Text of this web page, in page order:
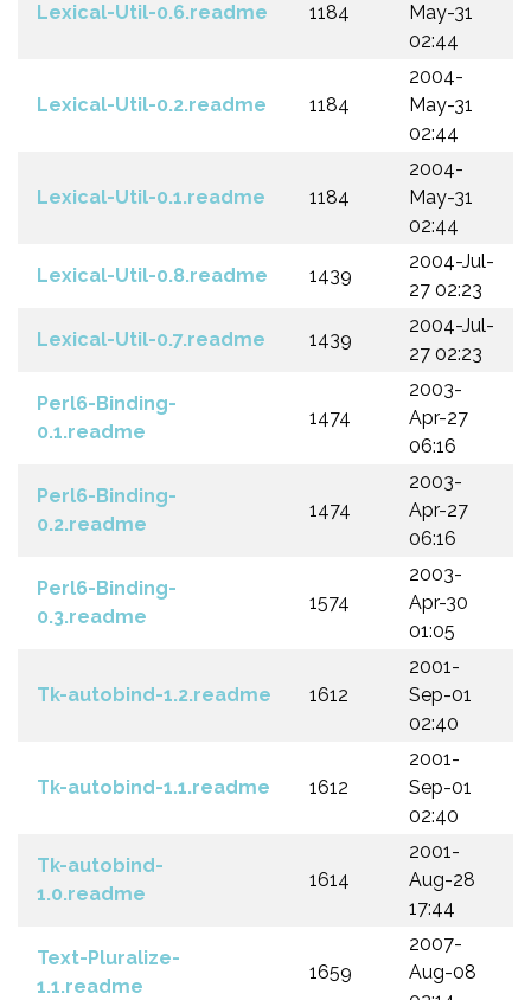
Lexical-Util-0.6.readme 1184
May-31
02:44
Lexical-Util-0.2.readme 1184
2004-
May-31
02:44
Lexical-Util-0.1.readme 1184
2004-
May-31
02:44
Lexical-Util-0.8.readme 1439
2004-Jul-
27 02:23
Lexical-Util-0.7.readme 1439
2004-Jul-
27 02:23
Perl6-Binding-
0.1.readme
1474
2003-
Apr-27
06:16
Perl6-Binding-
0.2.readme
1474
2003-
Apr-27
06:16
Perl6-Binding-
0.3.readme
1574
2003-
Apr-30
01:05
Tk-autobind-1.2.readme 1612
2001-
Sep-01
02:40
Tk-autobind-1.1.readme 1612
2001-
Sep-01
02:40
Tk-autobind-
1.0.readme
1614
2001-
Aug-28
17:44
Text-Pluralize-
1.1.readme
1659
2007-
Aug-08